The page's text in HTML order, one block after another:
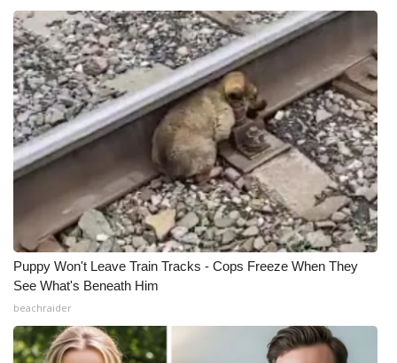
Puppy Won't Leave Train Tracks - Cops Freeze When They
See What's Beneath Him
beachraider